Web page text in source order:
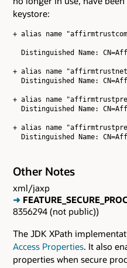
keystore:
+ alias name
Distinguished Name:
+ alias name
Distinguished Name:
+ alias name
Distinguished Name:
+ alias name
Other Notes
xml/jaxp
➜
8356294 (not public))
The JDK XPath
Access Properties. It also
properties when secure